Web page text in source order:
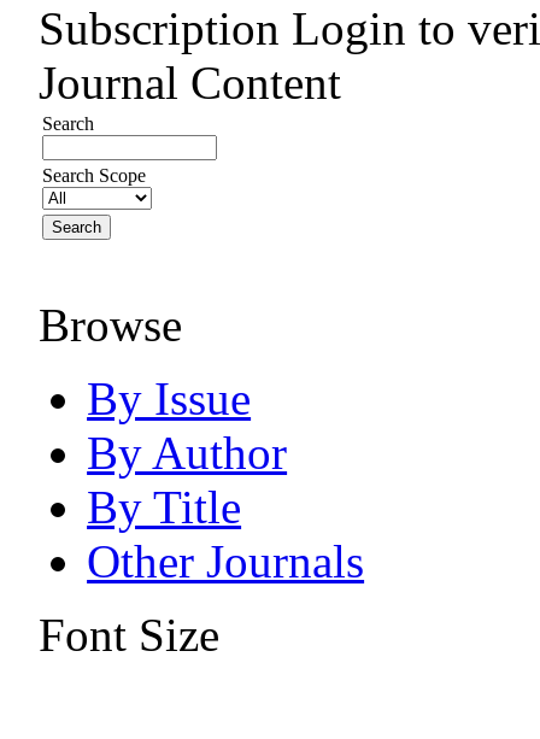
Subscription Login to
Journal Content
Search
Search Scope
Browse
By Issue
By Author
By Title
Other Journals
Font Size